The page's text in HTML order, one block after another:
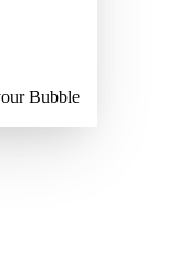
Bubble